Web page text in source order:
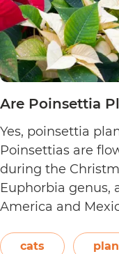
Are Poinsettia
Yes, poinsettia
Poinsettias are
during the
Euphorbia genus,
America and
Easter flower,
cats